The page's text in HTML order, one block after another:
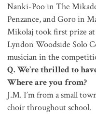
Nanki-Poo in The
Penzance, and Goro in
Mikolaj took first prize at
Lyndon Woodside Solo
musician in the
Q. We’re thrilled to
Where are you from?
J.M. I’m from a small
choir throughout school.